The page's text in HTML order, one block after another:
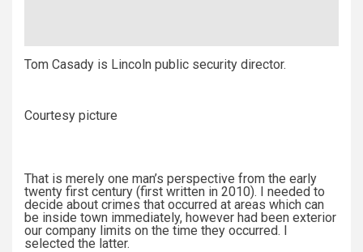
Tom Casady is Lincoln public security director.
Courtesy picture
That is merely one man’s perspective from the early
twenty first century (first written in 2010). I needed to
decide about crimes that occurred at areas which can
be inside town immediately, however had been exterior
our company limits on the time they occurred. I
selected the latter.